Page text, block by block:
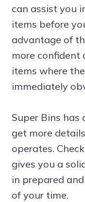
can assist you
items before
advantage of
more confident
items where
immediately
Super Bins has
get more
operates.
gives you a
in prepared
of your time.